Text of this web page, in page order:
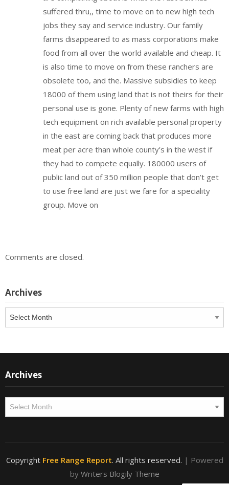
suffered thru,, time to move on to new high tech
jobs they say and service industry. Our family
farms disappeared to as mass corporations make
food from all over the world available and cheap. It
is also time to move on from these ranchers are
obsolete too, and the. Massive subsidies to keep
18000 of them using land that is not theirs for their
personal use is gone. Plenty of new farms with high
tech equipment on rich available personal property
in the east are coming back that produces more
meat per acre than whole county’s in the west if
they had to compete equally. 180000 users of
public land out of 350 million people that don’t get
to use free land are just we fare for a speciality
group. Move on
Comments are closed.
Archives
Archives
Copyright Free Range Report. All rights reserved. | Powered
by Writers Blogily Theme